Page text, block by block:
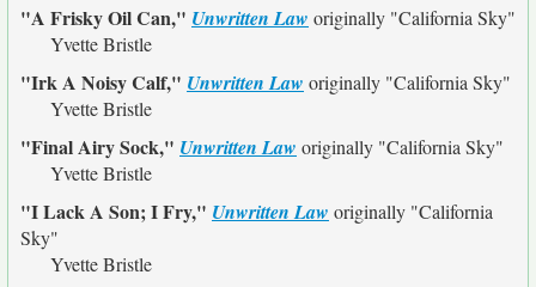
"A Frisky Oil Can," Unwritten Law originally "California Sky"
Yvette Bristle
"Irk A Noisy Calf," Unwritten Law originally "California Sky"
Yvette Bristle
"Final Airy Sock," Unwritten Law originally "California Sky"
Yvette Bristle
"I Lack A Son; I Fry," Unwritten Law originally "California
Sky"
Yvette Bristle